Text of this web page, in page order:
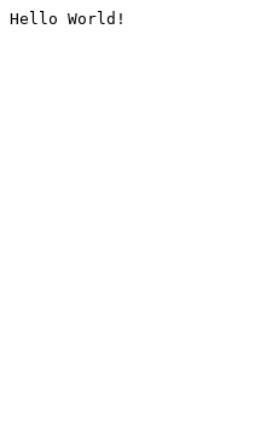
Hello World!